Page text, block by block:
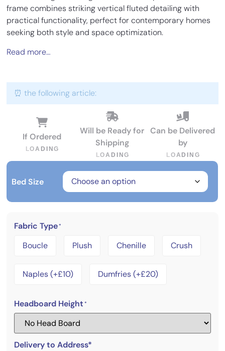
frame combines striking vertical fluted detailing with
practical functionality, perfect for contemporary homes
seeking both style and space optimization.
Read more…
⏰ the following article:
If Ordered
LOA D N G
Will be Ready for
Shipping
LOA D N G
Can be Delivered
by
LOA D N G
Bed Size
Fabric Type *
Boucle Plush Chenille Crush
Naples (+£10) Dumfries (+£20)
Headboard Height *
Delivery to Address*